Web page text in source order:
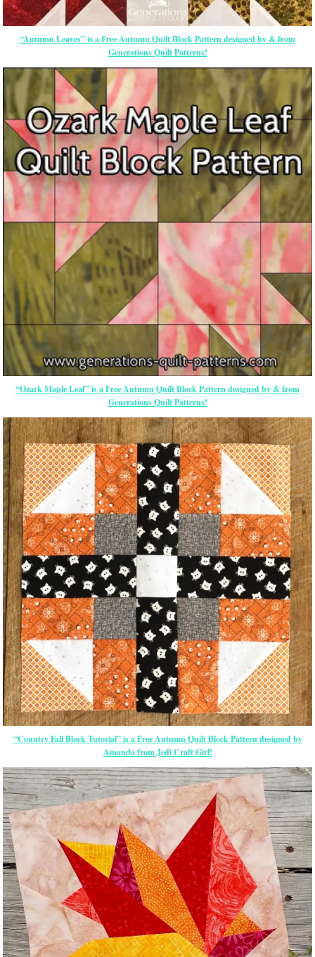
“Autumn Leaves” is a Free Autumn Quilt Block Pattern designed by & from
Generations Quilt Patterns!
“Ozark Maple Leaf” is a Free Autumn Quilt Block Pattern designed by & from
Generations Quilt Patterns!
“Country Fall Block Tutorial” is a Free Autumn Quilt Block Pattern designed by
Amanda from Jedi Craft Girl!